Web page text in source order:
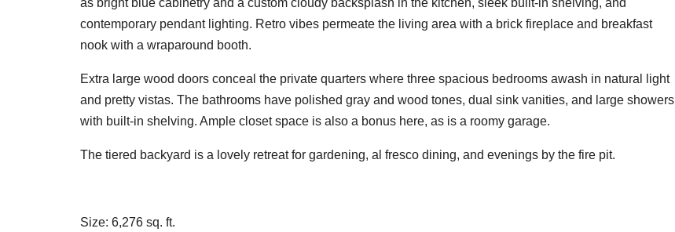
contemporary pendant lighting. Retro vibes permeate the living area with a brick fireplace and breakfast
nook with a wraparound booth.
Extra large wood doors conceal the private quarters where three spacious bedrooms awash in natural light
and pretty vistas. The bathrooms have polished gray and wood tones, dual sink vanities, and large showers
with built-in shelving. Ample closet space is also a bonus here, as is a roomy garage.
The tiered backyard is a lovely retreat for gardening, al fresco dining, and evenings by the fire pit.
Size: 6,276 sq. ft.